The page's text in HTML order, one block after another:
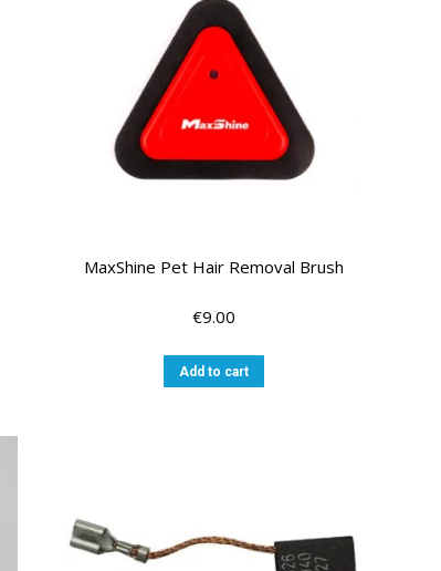
MaxShine Pet Hair Removal Brush
€9.00
Add to cart